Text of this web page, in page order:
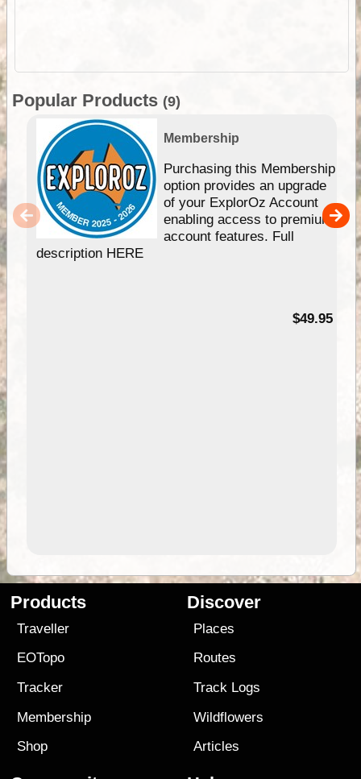
Popular Products (9)
Membership
Purchasing this Membership
option provides an upgrade
of your ExplorOz Account
enabling access to premium
account features. Full
description HERE
$49.95
Products
Traveller
EOTopo
Tracker
Membership
Shop
Discover
Places
Routes
Track Logs
Wildflowers
Articles